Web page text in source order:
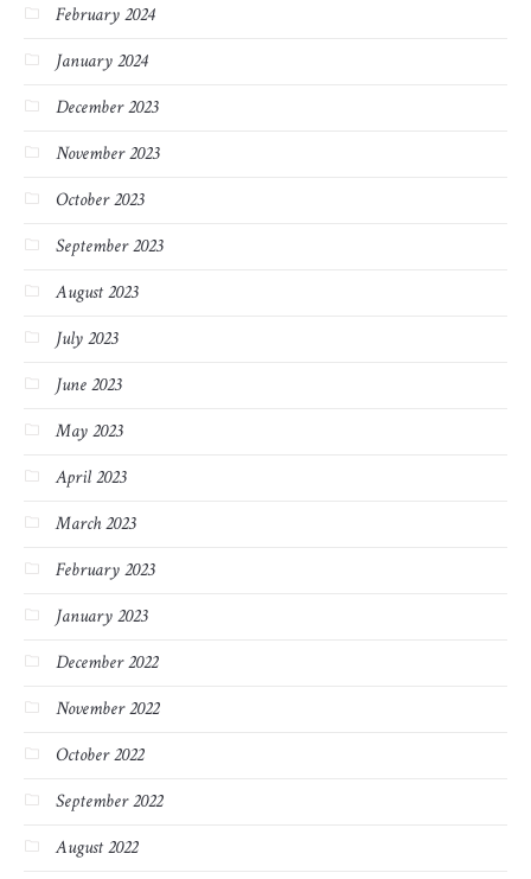
February 2024
January 2024
December 2023
November 2023
October 2023
September 2023
August 2023
July 2023
June 2023
May 2023
April 2023
March 2023
February 2023
January 2023
December 2022
November 2022
October 2022
September 2022
August 2022